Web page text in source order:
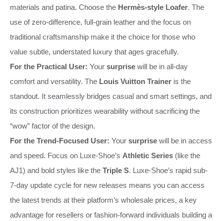
materials and patina. Choose the Hermès-style Loafer. The
use of zero-difference, full-grain leather and the focus on
traditional craftsmanship make it the choice for those who
value subtle, understated luxury that ages gracefully.
For the Practical User: Your surprise will be in all-day
comfort and versatility. The Louis Vuitton Trainer is the
standout. It seamlessly bridges casual and smart settings, and
its construction prioritizes wearability without sacrificing the
“wow” factor of the design.
For the Trend-Focused User: Your surprise will be in access
and speed. Focus on Luxe-Shoe’s Athletic Series (like the
AJ1) and bold styles like the Triple S. Luxe-Shoe’s rapid sub-
7-day update cycle for new releases means you can access
the latest trends at their platform’s wholesale prices, a key
advantage for resellers or fashion-forward individuals building a